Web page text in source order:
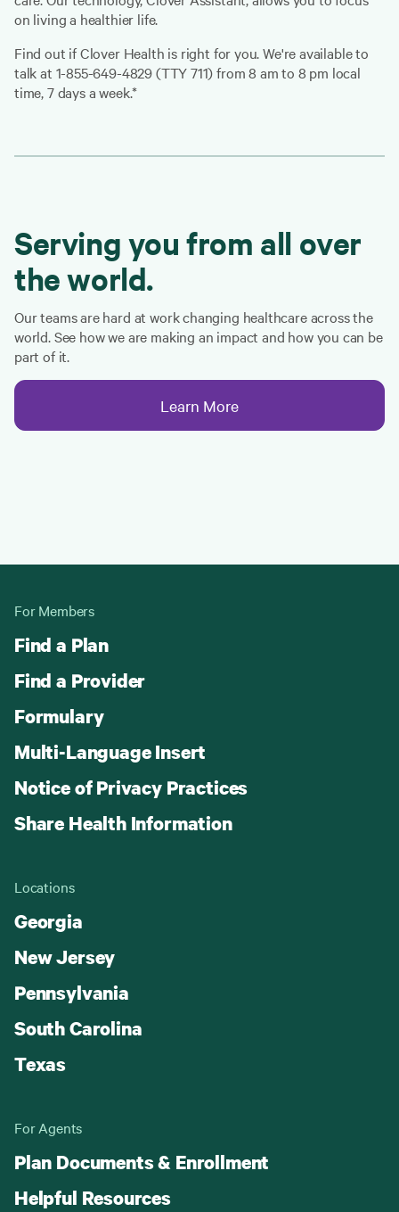
on living a healthier life.
Find out if Clover Health is right for you. We're available to
talk at 1-855-649-4829 (TTY 711) from 8 am to 8 pm local
time, 7 days a week.*
Serving you from all over
the world.
Our teams are hard at work changing healthcare across the
world. See how we are making an impact and how you can be
part of it.
Learn More
For Members
Find a Plan
Find a Provider
Formulary
Multi-Language Insert
Notice of Privacy Practices
Share Health Information
Locations
Georgia
New Jersey
Pennsylvania
South Carolina
Texas
For Agents
Plan Documents & Enrollment
Helpful Resources